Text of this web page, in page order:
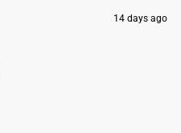
14 days ago